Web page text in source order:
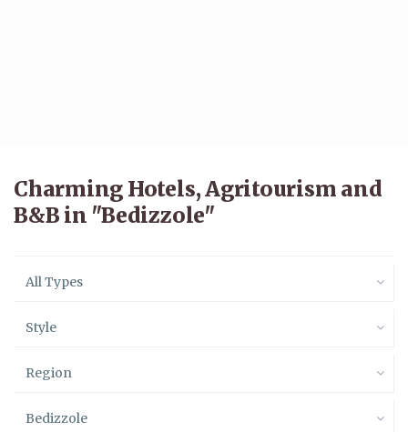
Charming Hotels, Agritourism and
B&B in "Bedizzole"
All Types
Style
Region
Bedizzole